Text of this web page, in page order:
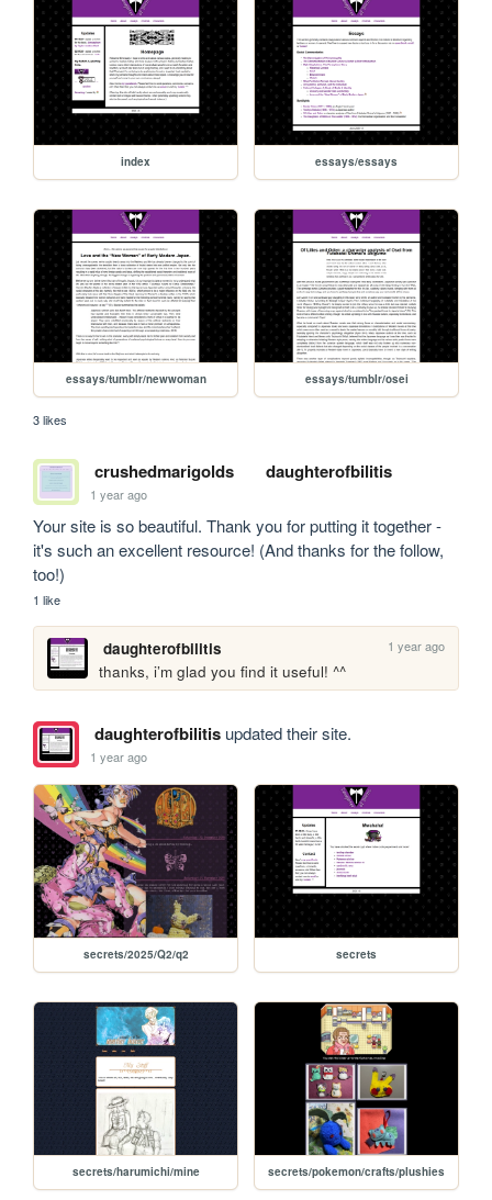
index essays/essays
essays/tumblr/newwoman essays/tumblr/osei
3 likes
crushedmarigolds daughterofbilitis
1 year ago
Your site is so beautiful. Thank you for putting it together -
it's such an excellent resource! (And thanks for the follow,
too!)
1 like
daughterofbilitis 1 year ago
thanks, i’m glad you find it useful! ^^
daughterofbilitisupdated their site.
1 year ago
secrets/2025/Q2/q2 secrets
secrets/harumichi/mine secrets/pokemon/crafts/plushies